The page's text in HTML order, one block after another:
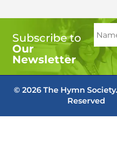
Subscribe to
Our
Newsletter
© 2026 The Hymn
Reserved